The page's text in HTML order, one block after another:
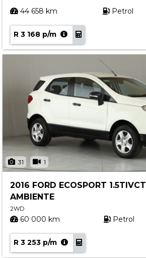
44 658 km Petrol
R 3 168 p/m
31 1
2016 FORD ECOSPORT 1.5TIVCT
AMBIENTE
2WD
60 000 km Petrol
R 3 253 p/m